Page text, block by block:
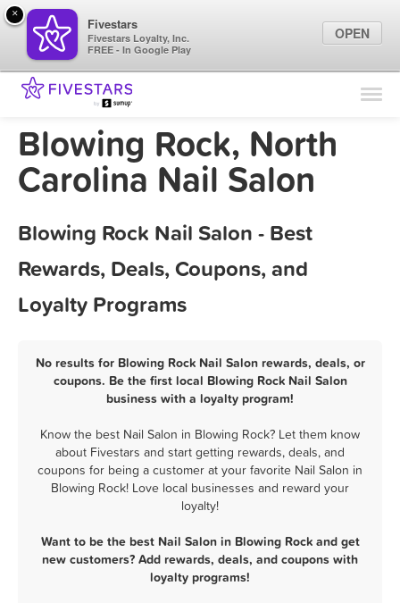
Find Locations
Marketing Tips
Blowing Rock, North
Carolina Nail Salon
Blowing Rock Nail Salon - Best
Rewards, Deals, Coupons, and
Loyalty Programs
No results for Blowing Rock Nail Salon rewards, deals, or
coupons. Be the first local Blowing Rock Nail Salon
business with a loyalty program!
Know the best Nail Salon in Blowing Rock? Let them know
about Fivestars and start getting rewards, deals, and
coupons for being a customer at your favorite Nail Salon in
Blowing Rock! Love local businesses and reward your
loyalty!
Want to be the best Nail Salon in Blowing Rock and get
new customers? Add rewards, deals, and coupons with
loyalty programs!
×
Fivestars
Fivestars Loyalty, Inc.
FREE - In Google Play
OPEN